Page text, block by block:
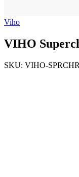
Viho
VIHO
SKU: VIHO-